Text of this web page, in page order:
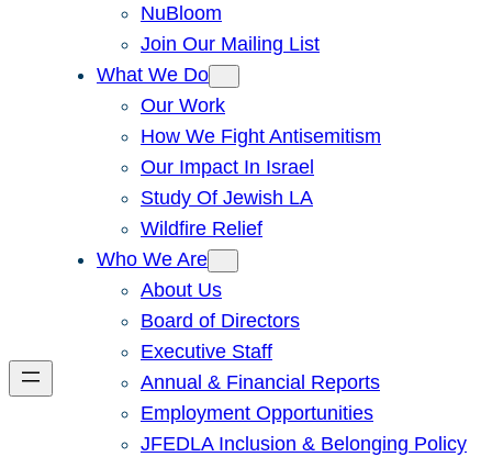
NuBloom
Join Our Mailing List
What We Do
Our Work
How We Fight Antisemitism
Our Impact In Israel
Study Of Jewish LA
Wildfire Relief
Who We Are
About Us
Board of Directors
Executive Staff
Annual & Financial Reports
Employment Opportunities
JFEDLA Inclusion & Belonging Policy